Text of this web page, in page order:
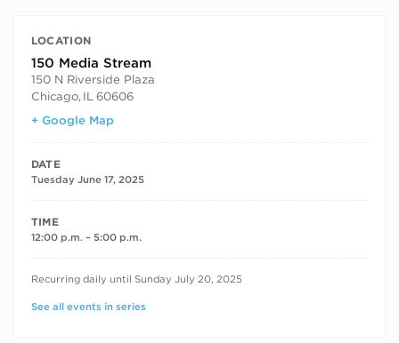
LOCATION
150 Media Stream
150 N Riverside Plaza
Chicago, IL60606
+ Google Map
DATE
Tuesday June 17, 2025
TIME
12:00 p.m. – 5:00 p.m.
RECURRING DATES
Recurring daily until Sunday July 20, 2025
See all events in series